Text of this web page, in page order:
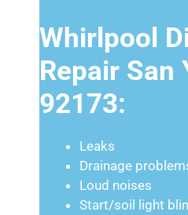
Whirlpool
Repair San
92173:
Leaks
Drainage
Loud noises
Start/soil light